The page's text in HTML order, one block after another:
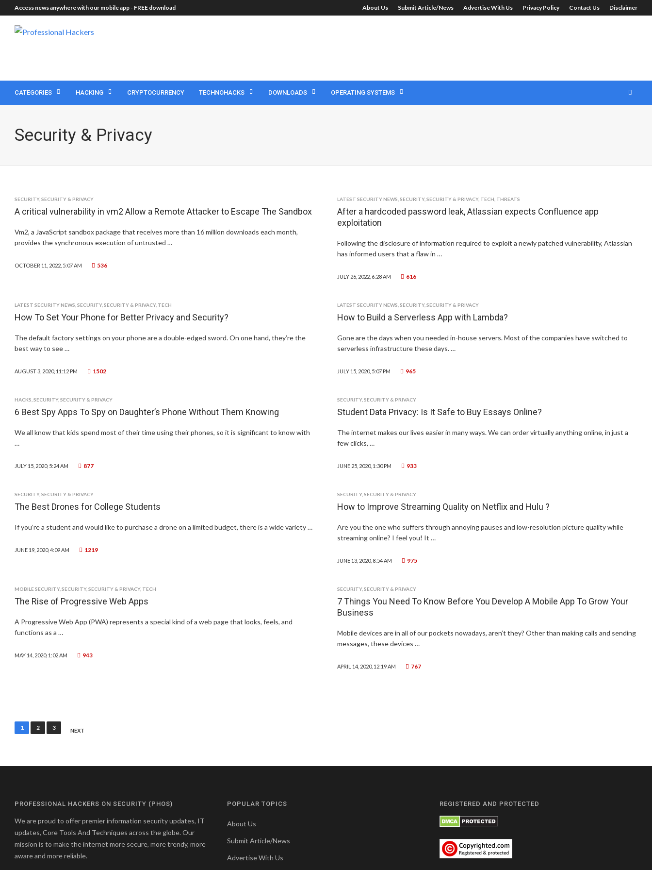
Access news anywhere with our mobile app - FREE download About Us Submit Article/News Advertise With Us Privacy Policy Contact Us Disclaimer
CATEGORIES HACKING CRYPTOCURRENCY TECHNOHACKS DOWNLOADS OPERATING SYSTEMS
Security & Privacy
SECURITY, SECURITY & PRIVACY
A critical vulnerability in vm2 Allow a Remote Attacker to Escape The Sandbox
Vm2, a JavaScript sandbox package that receives more than 16 million downloads each month,
provides the synchronous execution of untrusted …
OCTOBER 11, 2022, 5:07 AM 536
LATEST SECURITY NEWS ,SECURITY,SECURITY & PRIVACY, TECH THREATS
After a hardcoded password leak, Atlassian expects Confluence app
exploitation
Following the disclosure of information required to exploit a newly patched vulnerability, Atlassian
has informed users that a flaw in …
JULY 26, 2022, 6:28 AM 616
LATEST SECURITY NEWS SECURITY, SECURITY & PRIVACY, TECH
How To Set Your Phone for Better Privacy and Security?
The default factory settings on your phone are a double-edged sword. On one hand, they’re the
best way to see …
AUGUST 3, 2020, 11:12 PM 1502
LATEST SECURITY NEWS ,SECURITY,SECURITY & PRIVACY
How to Build a Serverless App with Lambda?
Gone are the days when you needed in-house servers. Most of the companies have switched to
serverless infrastructure these days. …
JULY 15, 2020, 5:07 PM 965
HACKS SECURITY, SECURITY & PRIVACY
6 Best Spy Apps To Spy on Daughter’s Phone Without Them Knowing
We all know that kids spend most of their time using their phones, so it is significant to know with
…
JULY 15, 2020, 5:24 AM 877
SECURITY,SECURITY & PRIVACY
Student Data Privacy: Is It Safe to Buy Essays Online?
The internet makes our lives easier in many ways. We can order virtually anything online, in just a
few clicks, …
JUNE 25, 2020, 1:30 PM 933
SECURITY, SECURITY & PRIVACY
The Best Drones for College Students
If you’re a student and would like to purchase a drone on a limited budget, there is a wide variety …
JUNE 19, 2020, 4:09 AM 1219
SECURITY,SECURITY & PRIVACY
How to Improve Streaming Quality on Netflix and Hulu ?
Are you the one who suffers through annoying pauses and low-resolution picture quality while
streaming online? I feel you! It …
JUNE 13, 2020, 8:54 AM 975
MOBILE SECURITY, SECURITY, SECURITY & PRIVACY, TECH
The Rise of Progressive Web Apps
A Progressive Web App (PWA) represents a special kind of a web page that looks, feels, and
functions as a …
MAY 14, 2020, 1:02 AM 943
SECURITY,SECURITY & PRIVACY
7 Things You Need To Know Before You Develop A Mobile App To Grow Your
Business
Mobile devices are in all of our pockets nowadays, aren’t they? Other than making calls and sending
messages, these devices …
APRIL 14, 2020, 12:19 AM 767
Posts
1 2 3 NEXT
PROFESSIONAL HACKERS ON SECURITY (PHOS)
We are proud to offer premier information security updates, IT
updates, Core Tools And Techniques across the globe. Our
mission is to make the internet more secure, more trendy, more
aware and more reliable.
POPULAR TOPICS
About Us
Submit Article/News
Advertise With Us
REGISTERED AND PROTECTED